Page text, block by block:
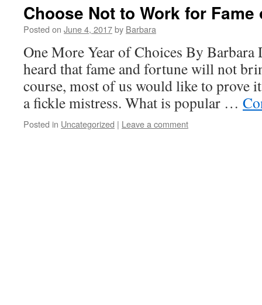
Choose Not to Work for
Posted on June 4, 2017by Barbara
One More Year of Choices By Barbara
heard that fame and fortune will not
course, most of us would like to prove
a fickle mistress. What is popular …
Posted in Uncategorized | Leave a comment